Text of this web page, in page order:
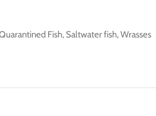
Fish, Saltwater fish,Wrasses